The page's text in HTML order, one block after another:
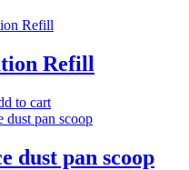
Refill
to cart
dust pan scoop